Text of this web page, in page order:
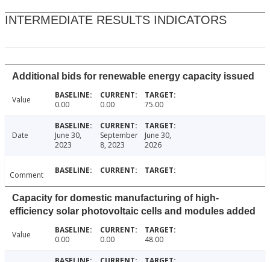
INTERMEDIATE RESULTS INDICATORS
Additional bids for renewable energy capacity issued
Value 0.00 0.00 75.00
Date
June 30,
2023
September
8, 2023
June 30,
2026
Comment
Capacity for domestic manufacturing of high-
efficiency solar photovoltaic cells and modules added
Value 0.00 0.00 48.00